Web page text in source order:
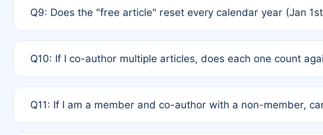
is at the discretion of the research team.
Q9: Does the "free article" reset every calendar year (Jan
Q10: If I co-author multiple articles, does each one count
standard or discounted rate do not affect your waiver eligibility.
Q11: If I am a member and co-author with a non-member,